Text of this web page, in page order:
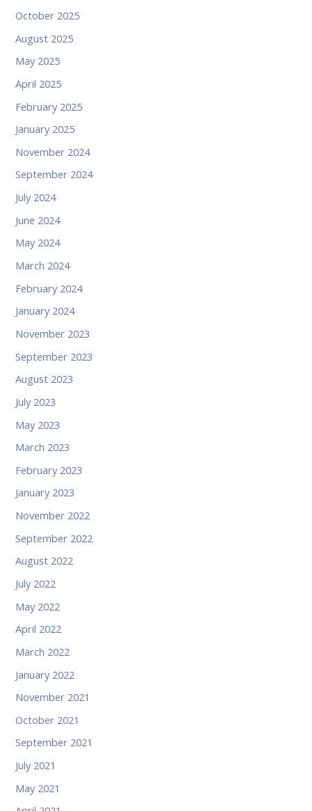
October 2025
August 2025
May 2025
April 2025
February 2025
January 2025
November 2024
September 2024
July 2024
June 2024
May 2024
March 2024
February 2024
January 2024
November 2023
September 2023
August 2023
July 2023
May 2023
March 2023
February 2023
January 2023
November 2022
September 2022
August 2022
July 2022
May 2022
April 2022
March 2022
January 2022
November 2021
October 2021
September 2021
July 2021
May 2021